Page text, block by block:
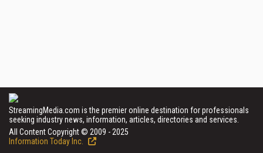
StreamingMedia.com is the premier online destination for professionals
seeking industry news, information, articles, directories and services.
All Content Copyright © 2009 - 2025
Information Today Inc.